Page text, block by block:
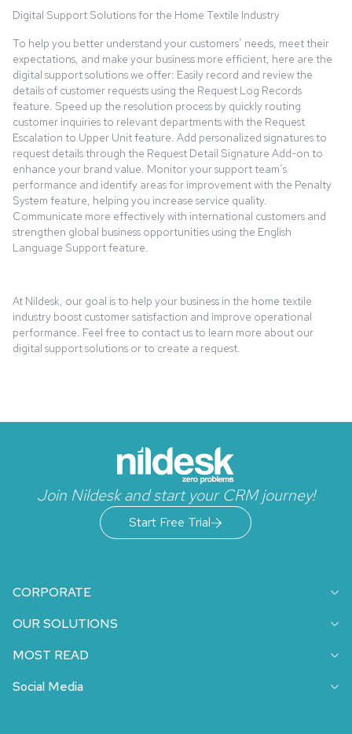
Digital Support Solutions for the Home Textile Industry
To help you better understand your customers’ needs, meet their
expectations, and make your business more efficient, here are the
digital support solutions we offer: Easily record and review the
details of customer requests using the Request Log Records
feature. Speed up the resolution process by quickly routing
customer inquiries to relevant departments with the Request
Escalation to Upper Unit feature. Add personalized signatures to
request details through the Request Detail Signature Add-on to
enhance your brand value. Monitor your support team’s
performance and identify areas for improvement with the Penalty
System feature, helping you increase service quality.
Communicate more effectively with international customers and
strengthen global business opportunities using the English
Language Support feature.
At Nildesk, our goal is to help your business in the home textile
industry boost customer satisfaction and improve operational
performance. Feel free to contact us to learn more about our
digital support solutions or to create a request.
Join Nildesk and start your CRM journey!
Start Free Trial
CORPORATE
OUR SOLUTIONS
MOST READ
Social Media